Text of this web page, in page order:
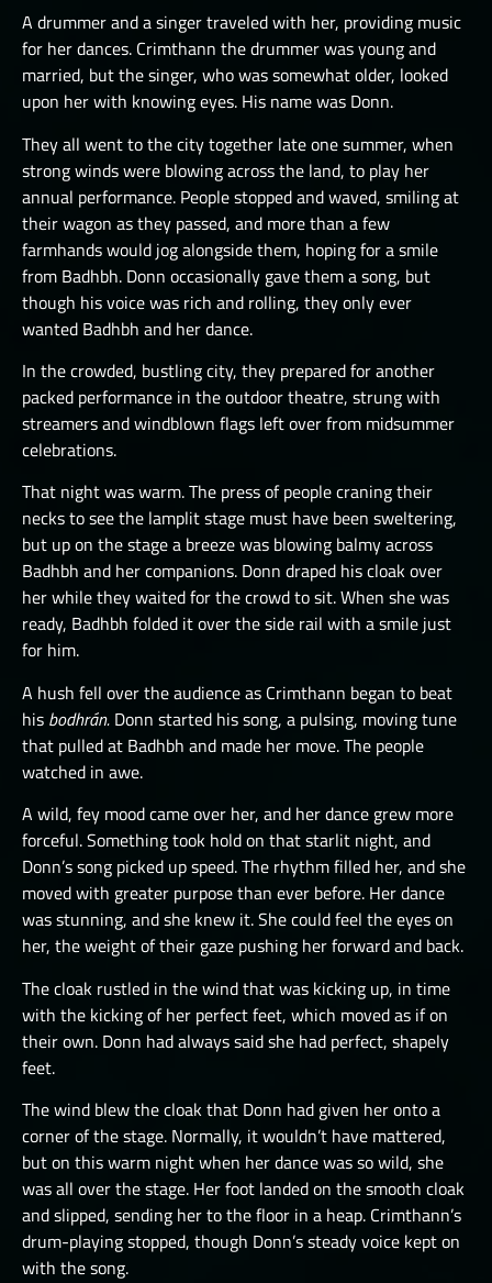
THE GREAT DEPTHS RAID VII
THE GREAT DEPTHS RAID VIII
THE GREAT DEPTHS RAID X
THE GREAT DEPTHS RAID XI
THE GREAT DEPTHS RAID XII
ORTU
A drummer and a singer traveled with her, providing music
for her dances. Crimthann the drummer was young and
married, but the singer, who was somewhat older, looked
upon her with knowing eyes. His name was Donn.
They all went to the city together late one summer, when
strong winds were blowing across the land, to play her
annual performance. People stopped and waved, smiling at
their wagon as they passed, and more than a few
farmhands would jog alongside them, hoping for a smile
from Badhbh. Donn occasionally gave them a song, but
though his voice was rich and rolling, they only ever
wanted Badhbh and her dance.
In the crowded, bustling city, they prepared for another
packed performance in the outdoor theatre, strung with
streamers and windblown flags left over from midsummer
celebrations.
That night was warm. The press of people craning their
necks to see the lamplit stage must have been sweltering,
but up on the stage a breeze was blowing balmy across
Badhbh and her companions. Donn draped his cloak over
her while they waited for the crowd to sit. When she was
ready, Badhbh folded it over the side rail with a smile just
for him.
A hush fell over the audience as Crimthann began to beat
his bodhrán. Donn started his song, a pulsing, moving tune
that pulled at Badhbh and made her move. The people
watched in awe.
A wild, fey mood came over her, and her dance grew more
forceful. Something took hold on that starlit night, and
Donn’s song picked up speed. The rhythm filled her, and she
moved with greater purpose than ever before. Her dance
was stunning, and she knew it. She could feel the eyes on
her, the weight of their gaze pushing her forward and back.
The cloak rustled in the wind that was kicking up, in time
with the kicking of her perfect feet, which moved as if on
their own. Donn had always said she had perfect, shapely
feet.
The wind blew the cloak that Donn had given her onto a
corner of the stage. Normally, it wouldn’t have mattered,
but on this warm night when her dance was so wild, she
was all over the stage. Her foot landed on the smooth cloak
and slipped, sending her to the floor in a heap. Crimthann’s
drum-playing stopped, though Donn’s steady voice kept on
with the song.